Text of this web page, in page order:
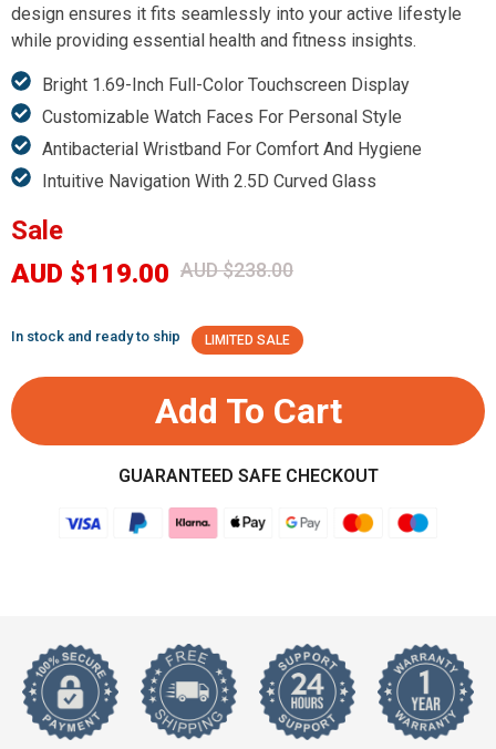
design ensures it fits seamlessly into your active lifestyle
while providing essential health and fitness insights.
Bright 1.69-Inch Full-Color Touchscreen Display
Customizable Watch Faces For Personal Style
Antibacterial Wristband For Comfort And Hygiene
Intuitive Navigation With 2.5D Curved Glass
Sale
AUD $119.00 AUD $238.00
In stock and ready to ship LIMITED SALE
Add To Cart
GUARANTEED SAFE CHECKOUT